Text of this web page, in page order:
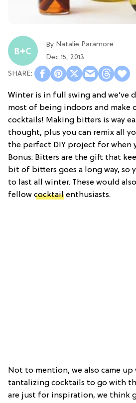
By Natalie Paramore
Dec 15, 2013
Winter is in full swing and we’ve
most of being indoors and make
cocktails! Making bitters is way
thought, plus you can remix all
the perfect DIY project for when
Bonus: Bitters are the gift that
bit of bitters goes a long way, so
to last all winter. These would
fellow cocktail enthusiasts.
Not to mention, we also came
tantalizing cocktails to go with
are just for inspiration, we think